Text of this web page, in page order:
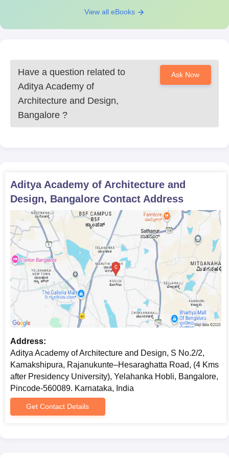
View all eBooks
Have a question related to
Aditya Academy of
Architecture and Design,
Bangalore ?
Ask Now
Aditya Academy of Architecture and
Design, Bangalore Contact Address
Address:
Aditya Academy of Architecture and Design, S No.2/2,
Kamakshipura, Rajanukunte–Hesaraghatta Road, (4 Kms
after Presidency University), Yelahanka Hobli, Bangalore,
Pincode-560089. Karnataka, India
Get Contact Details